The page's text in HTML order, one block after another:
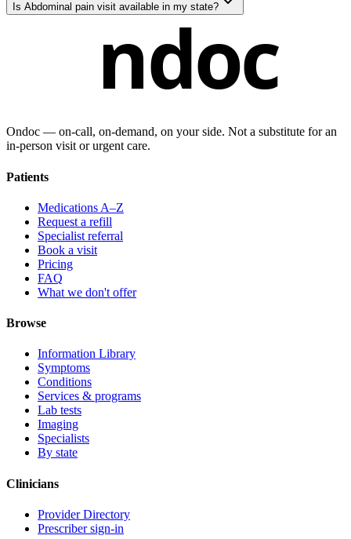
Is Abdominal pain visit available in my state?
ndoc
Ondoc — on‑call, on‑demand, on your side. Not a substitute for an
in-person visit or urgent care.
Patients
Medications A–Z
Request a refill
Specialist referral
Book a visit
Pricing
FAQ
What we don't offer
Browse
Information Library
Symptoms
Conditions
Services & programs
Lab tests
Imaging
Specialists
By state
Clinicians
Provider Directory
Prescriber sign-in